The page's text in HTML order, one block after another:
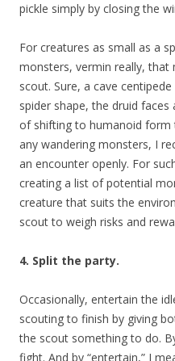
pickle simply by closing the
For creatures as small as a
monsters, vermin really,
scout. Sure, a cave
spider shape, the druid
of shifting to humanoid form
any wandering monsters, I
an encounter openly. For
creating a list of potential
creature that suits the
scout to weigh risks and
4. Split the party.
Occasionally, entertain the
scouting to finish by giving
the scout something to do.
fight. And by “entertain,” I